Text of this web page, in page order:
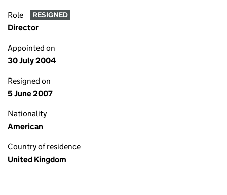
Role RESIGNED
Director
Appointed on
30 July 2004
Resigned on
5 June 2007
Nationality
American
Country of residence
United Kingdom